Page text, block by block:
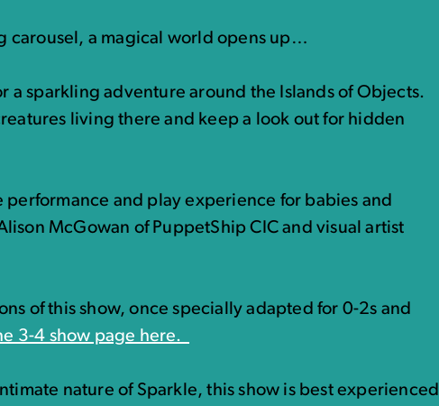
carousel, a magical world opens up…
a sparkling adventure around the Islands of Objects.
living there and keep a look out for hidden
and play experience for babies and
McGowan of PuppetShip CIC and visual artist
of this show, once specially adapted for 0-2s and
3-4 show page here.
nature of Sparkle, this show is best experienced